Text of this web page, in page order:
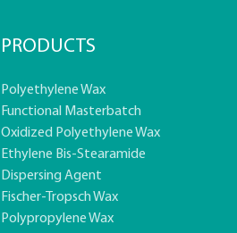
PRODUCTS
Polyethylene Wax
Functional Masterbatch
Oxidized Polyethylene Wax
Ethylene Bis-Stearamide
Dispersing Agent
Fischer-Tropsch Wax
Polypropylene Wax